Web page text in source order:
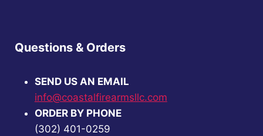
Questions & Orders
SEND US AN EMAIL
info@coastalfirearmsllc.com
ORDER BY PHONE
(302) 401-0259